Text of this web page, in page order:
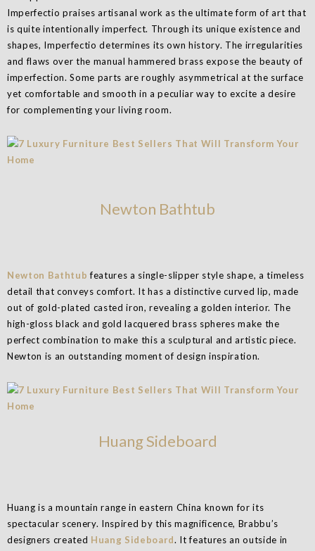
Imperfectio praises artisanal work as the ultimate form of art that
is quite intentionally imperfect. Through its unique existence and
shapes, Imperfectio determines its own history. The irregularities
and flaws over the manual hammered brass expose the beauty of
imperfection. Some parts are roughly asymmetrical at the surface
yet comfortable and smooth in a peculiar way to excite a desire
for complementing your living room.
Newton Bathtub
Newton Bathtub features a single-slipper style shape, a timeless
detail that conveys comfort. It has a distinctive curved lip, made
out of gold-plated casted iron, revealing a golden interior. The
high-gloss black and gold lacquered brass spheres make the
perfect combination to make this a sculptural and artistic piece.
Newton is an outstanding moment of design inspiration.
Huang Sideboard
Huang is a mountain range in eastern China known for its
spectacular scenery. Inspired by this magnificence, Brabbu’s
designers created Huang Sideboard. It features an outside in